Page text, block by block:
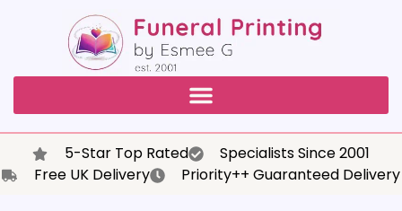
5-Star Top Rated
Specialists Since 2001
Free UK Delivery
Priority++ Guaranteed Delivery